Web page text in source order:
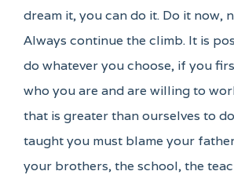
dream it, you can do it. Do it now,
Always continue the climb. It is
do whatever you choose, if you
who you are and are willing to
that is greater than ourselves to
taught you must blame your
your brothers, the school, the